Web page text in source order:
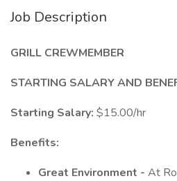
Job Description
GRILL CREWMEMBER
STARTING SALARY AND
Starting Salary: $15.00/hr
Benefits:
Great Environment - At